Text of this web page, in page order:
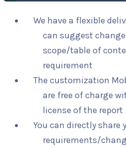
We have a flexible
can suggest
scope/table of
requirement
The customization
are free of charge
license of the report
You can directly share
requirements/